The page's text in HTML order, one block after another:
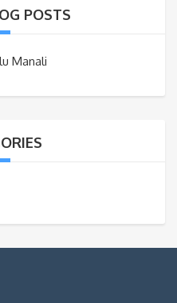
POSTS
Manali